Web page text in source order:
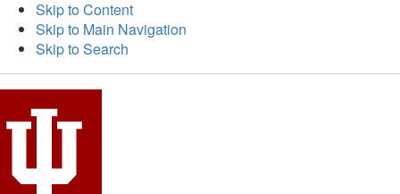
Skip to Content
Skip to Main Navigation
Skip to Search